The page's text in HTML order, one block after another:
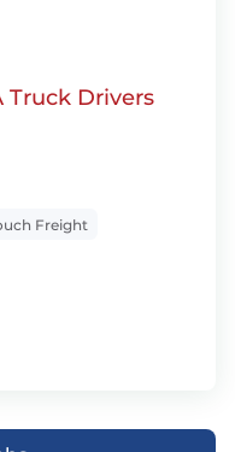
Truck Drivers
Freight